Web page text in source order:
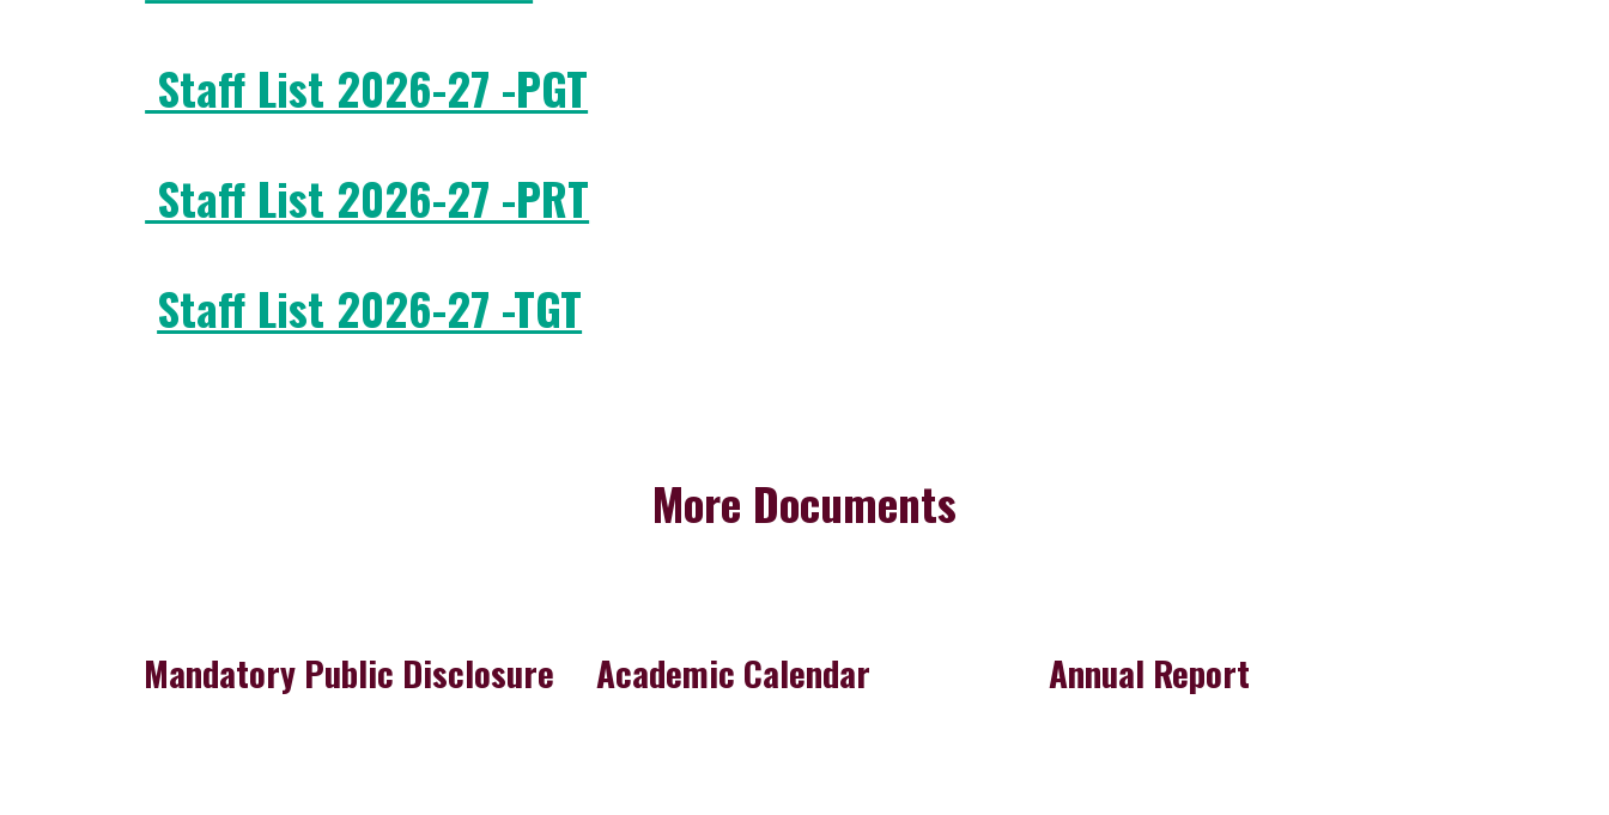
Staff List 2026-27 -PGT
Staff List 2026-27 -PRT
Staff List 2026-27 -TGT
More Documents
Mandatory Public Disclosure Academic Calendar Annual Report